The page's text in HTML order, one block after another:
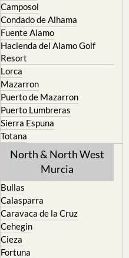
Camposol
Condado de Alhama
Fuente Alamo
Hacienda del Alamo Golf
Resort
Lorca
Mazarron
Puerto de Mazarron
Puerto Lumbreras
Sierra Espuna
Totana
North & North West
Murcia
Bullas
Calasparra
Caravaca de la Cruz
Cehegin
Cieza
Fortuna